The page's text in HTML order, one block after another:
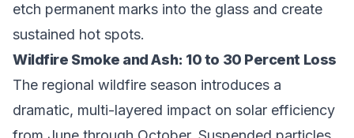
etch permanent marks into the glass and create
sustained hot spots.
Wildfire Smoke and Ash: 10 to 30 Percent Loss
The regional wildfire season introduces a
dramatic, multi-layered impact on solar efficiency